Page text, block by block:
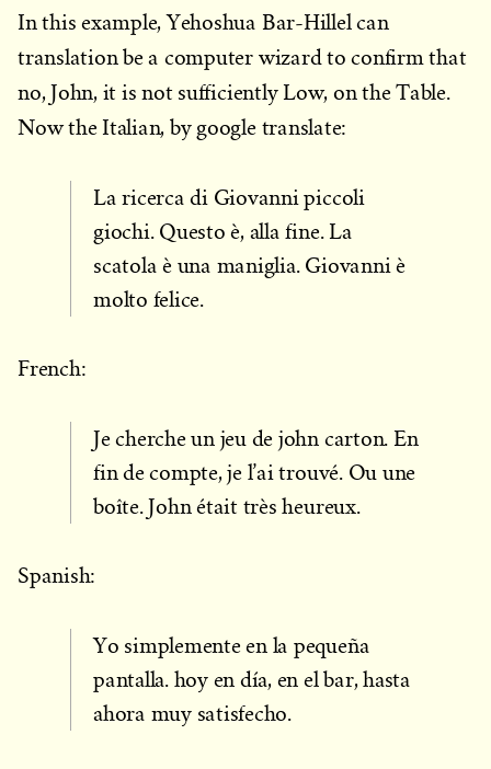
In this example, Yehoshua Bar-Hillel can
translation be a computer wizard to confirm that
no, John, it is not sufficiently Low, on the Table.
Now the Italian, by google translate:
La ricerca di Giovanni piccoli
giochi. Questo è, alla fine. La
scatola è una maniglia. Giovanni è
molto felice.
French:
Je cherche un jeu de john carton. En
fin de compte, je l’ai trouvé. Ou une
boîte. John était très heureux.
Spanish:
Yo simplemente en la pequeña
pantalla. hoy en día, en el bar, hasta
ahora muy satisfecho.